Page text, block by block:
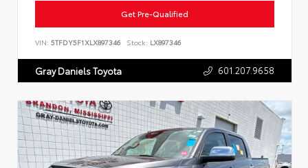
Get Pre-Qualified
VIN: 5TFDY5F1XLX897346 Stock: LX897346
Gray Daniels Toyota 601.207.9658